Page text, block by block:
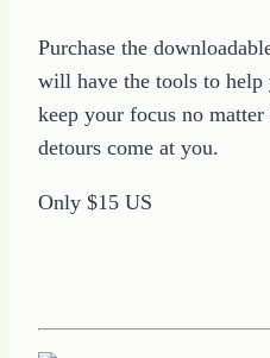
Purchase the
will have the tools to
keep your focus no
detours come at you.
Only $15 US